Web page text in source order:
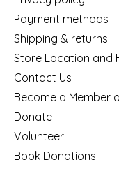
Payment methods
Shipping & returns
Store Location and
Contact Us
Become a Member
Donate
Volunteer
Book Donations